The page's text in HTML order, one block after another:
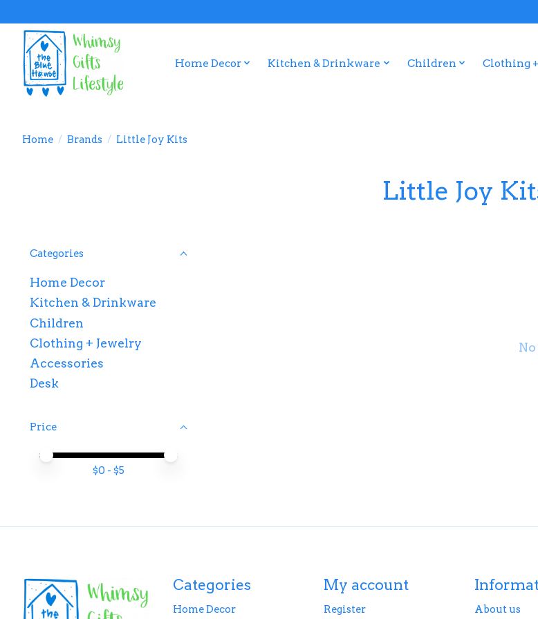
Home Decor Kitchen & Drinkware Children Clothing
Home / Brands / Little Joy Kits
Little Joy
Categories
Home Decor
Kitchen & Drinkware
Children
Clothing + Jewelry
Accessories
Desk
Price
Price minimum value
Price maximum value
$0 - $5
Categories
Home Decor
My account
Register About us